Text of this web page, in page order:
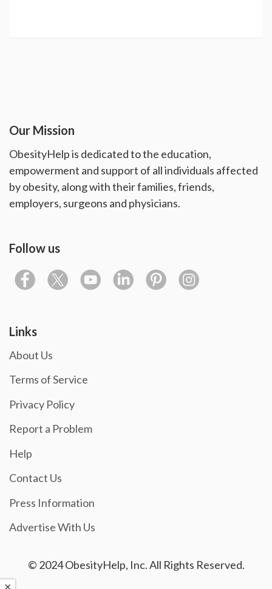
Our Mission
ObesityHelp is dedicated to the education,
empowerment and support of all individuals affected
by obesity, along with their families, friends,
employers, surgeons and physicians.
Follow us
Links
About Us
Terms of Service
Privacy Policy
Report a Problem
Help
Contact Us
Press Information
Advertise With Us
© 2024 ObesityHelp, Inc. All Rights Reserved.
×